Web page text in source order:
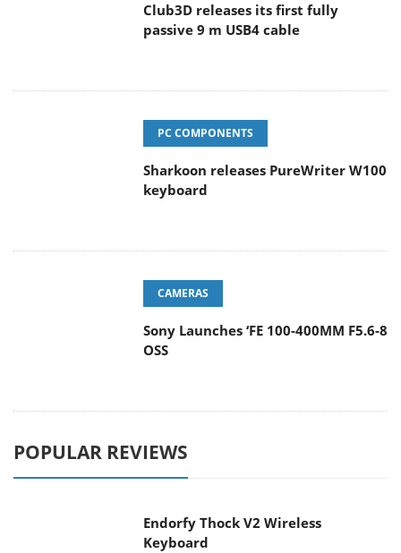
Club3D releases its first fully
passive 9 m USB4 cable
PC COMPONENTS
Sharkoon releases PureWriter W100
keyboard
CAMERAS
Sony Launches ‘FE 100-400MM F5.6-8
OSS
POPULAR REVIEWS
Endorfy Thock V2 Wireless
Keyboard